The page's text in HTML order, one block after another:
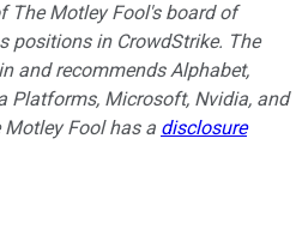
The Motley Fool's board of
positions in CrowdStrike. The
and recommends Alphabet,
Platforms, Microsoft, Nvidia, and
Fool has a disclosure